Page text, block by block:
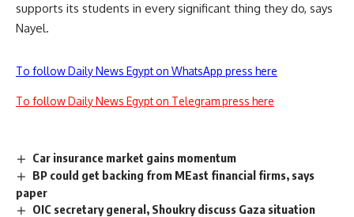
supports its students in every significant thing they do, says
Nayel.
To follow Daily News Egypt on WhatsApp press here
To follow Daily News Egypt on Telegram press here
Car insurance market gains momentum
BP could get backing from MEast financial firms, says
paper
OIC secretary general, Shoukry discuss Gaza situation